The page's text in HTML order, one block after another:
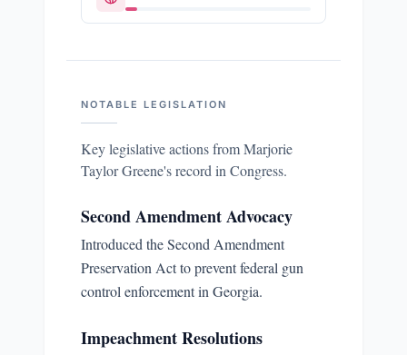
NOTABLE LEGISLATION
Key legislative actions fromMarjorie
Taylor Greene's record in Congress.
Second Amendment Advocacy
Introduced the Second Amendment
Preservation Act to prevent federal gun
control enforcement in Georgia.
Impeachment Resolutions